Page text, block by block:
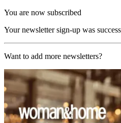
You are now subscribed
Your newsletter sign-up was
Want to add more newsletters?